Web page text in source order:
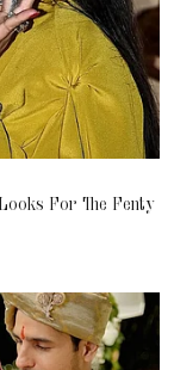
For The Fenty